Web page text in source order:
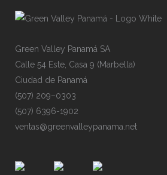
Green Valley Panamá SA
Calle 54 Este, Casa 9 (Marbella)
Ciudad de Panamá
(507) 209–0303
(507) 6396-1902
ventas@greenvalleypanama.net